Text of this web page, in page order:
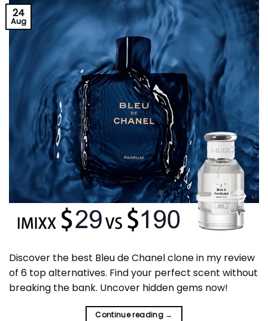
24
Aug
Discover the best Bleu de Chanel clone in my review
of 6 top alternatives. Find your perfect scent without
breaking the bank. Uncover hidden gems now!
Continue reading →